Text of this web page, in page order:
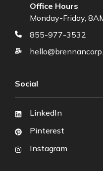
Office Hours
Monday-Friday,
855-977-3532
Social
LinkedIn
Pinterest
Instagram